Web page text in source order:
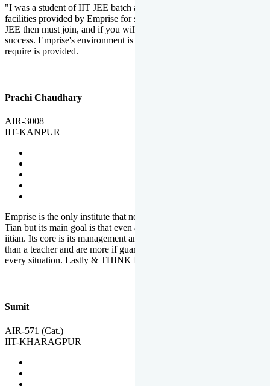
"I was a student of IIT JEE batch at Emprise. There are various
facilities provided by Emprise for students. If you want to crack IIT
JEE then must join, and if you will work hard, you will definitely be
success. Emprise's environment is full of motivation. Whatever you
require is provided.
Prachi Chaudhary
AIR-3008
IIT-KANPUR
Emprise is the only institute that not only lead toppers to become il
Tian but its main goal is that even an average student can become an
iitian. Its core is its management and faculties. Faculties are more
than a teacher and are more if guardians which motivate you in
every situation. Lastly & THINK IIT THINK EMPRISE
Sumit
AIR-571 (Cat.)
IIT-KHARAGPUR